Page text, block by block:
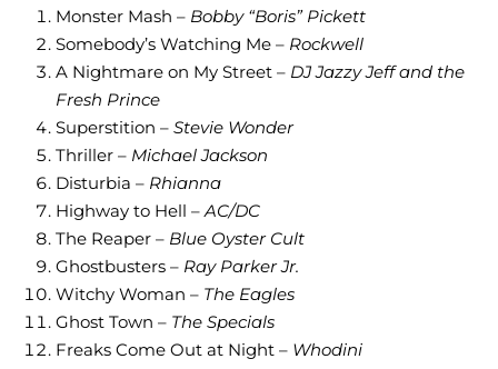
Monster Mash – Bobby “Boris” Pickett
Somebody’s Watching Me – Rockwell
A Nightmare on My Street – DJ Jazzy Jeff and the
Fresh Prince
Superstition – Stevie Wonder
Thriller – Michael Jackson
Disturbia – Rhianna
Highway to Hell –AC/DC
The Reaper – Blue Oyster Cult
Ghostbusters – Ray Parker Jr.
Witchy Woman – The Eagles
Ghost Town – The Specials
Freaks Come Out at Night – Whodini